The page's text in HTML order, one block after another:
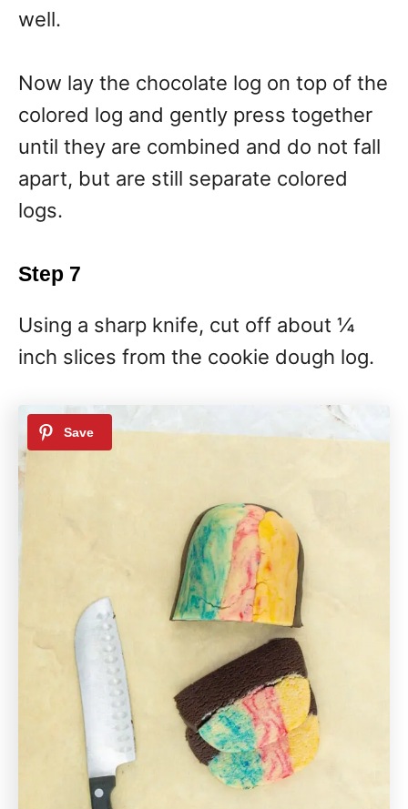
well.
Now lay the chocolate log on top of the
colored log and gently press together
until they are combined and do not fall
apart, but are still separate colored
logs.
Step 7
Using a sharp knife, cut off about ¼
inch slices from the cookie dough log.